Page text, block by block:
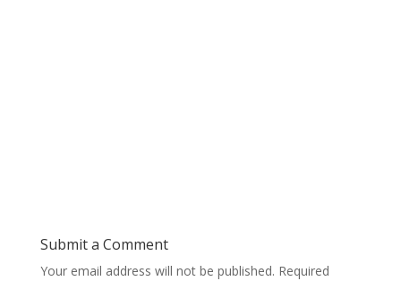
Submit a Comment
Your email address will not be published. Required